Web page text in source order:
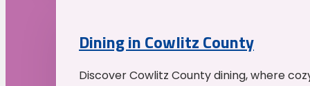
Dining in Cowlitz County
Discover Cowlitz County dining, where